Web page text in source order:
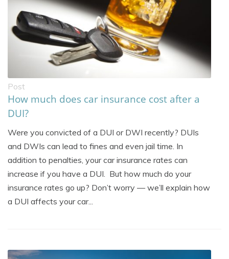
Post
How much does car insurance cost after a
DUI?
Were you convicted of a DUI or DWI recently? DUIs
and DWIs can lead to fines and even jail time. In
addition to penalties, your car insurance rates can
increase if you have a DUI. But how much do your
insurance rates go up? Don’t worry — we’ll explain how
a DUI affects your car...